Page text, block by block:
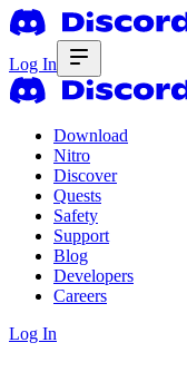
Log In
Download
Nitro
Discover
Quests
Safety
Support
Blog
Developers
Careers
Log In